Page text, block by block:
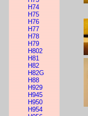
H74
H75
H76
H77
H78
H79
H802
H81
H82
H82G
H88
H929
H945
H950
H954